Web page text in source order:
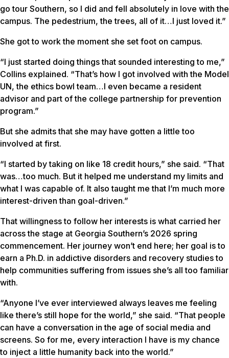
go tour Southern, so I did and fell absolutely in love with the
campus. The pedestrium, the trees, all of it…I just loved it.”
She got to work the moment she set foot on campus.
“I just started doing things that sounded interesting to me,”
Collins explained. “That’s how I got involved with the Model
UN, the ethics bowl team…I even became a resident
advisor and part of the college partnership for prevention
program.”
But she admits that she may have gotten a little too
involved at first.
“I started by taking on like 18 credit hours,” she said. “That
was…too much. But it helped me understand my limits and
what I was capable of. It also taught me that I’m much more
interest-driven than goal-driven.”
That willingness to follow her interests is what carried her
across the stage at Georgia Southern’s 2026 spring
commencement. Her journey won’t end here; her goal is to
earn a Ph.D. in addictive disorders and recovery studies to
help communities suffering from issues she’s all too familiar
with.
“Anyone I’ve ever interviewed always leaves me feeling
like there’s still hope for the world,” she said. “That people
can have a conversation in the age of social media and
screens. So for me, every interaction I have is my chance
to inject a little humanity back into the world.”